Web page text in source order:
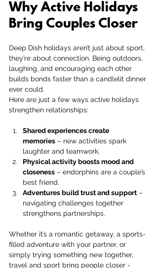
Why Active Holidays
Bring Couples Closer
Deep Dish holidays aren’t just about sport,
they’re about connection. Being outdoors,
laughing, and encouraging each other
builds bonds faster than a candlelit dinner
ever could.
Here are just a few ways active holidays
strengthen relationships:
Shared experiences create
memories – new activities spark
laughter and teamwork.
Physical activity boosts mood and
closeness – endorphins are a couple’s
best friend.
Adventures build trust and support –
navigating challenges together
strengthens partnerships.
Whether it’s a romantic getaway, a sports-
filled adventure with your partner, or
simply trying something new together,
travel and sport bring people closer -